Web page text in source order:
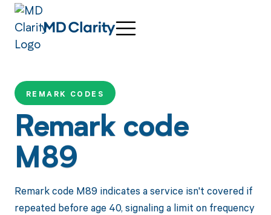
REMARK CODES
Remark code
M89
Remark code M89 indicates a service isn't covered if
repeated before age 40, signaling a limit on frequency